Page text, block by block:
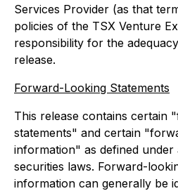
Services Provider (as that
policies of the TSX ‎Venture
responsibility for the
release.‎
Forward-Looking Statements
This release contains certain
statements" and certain
information" as defined under
securities laws. Forward-
information can generally be